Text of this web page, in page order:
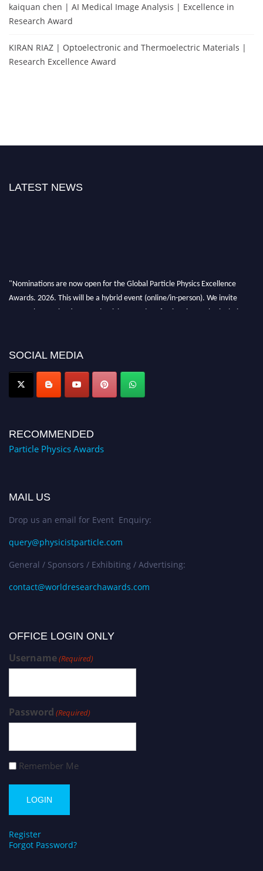
kaiquan chen | AI Medical Image Analysis | Excellence in
Research Award
KIRAN RIAZ | Optoelectronic and Thermoelectric Materials |
Research Excellence Award
LATEST NEWS
"Nominations are now open for the Global Particle Physics Excellence
Awards. 2026. This will be a hybrid event (online/in-person). We invite
researchers, scientists, academicians, and professionals to submit their CVs
global platform. Apply now at
SOCIAL MEDIA
RECOMMENDED
Particle Physics Awards
MAIL US
Drop us an email for Event Enquiry:
query@physicistparticle.com
General / Sponsors / Exhibiting / Advertising:
contact@worldresearchawards.com
OFFICE LOGIN ONLY
Username(Required)
Password (Required)
Remember Me
Register
Forgot Password?